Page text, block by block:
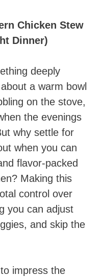
Chicken Stew
Dinner)
deeply
a warm bowl
on the stove,
the evenings
why settle for
when you can
flavor-packed
Making this
control over
you can adjust
and skip the
impress the